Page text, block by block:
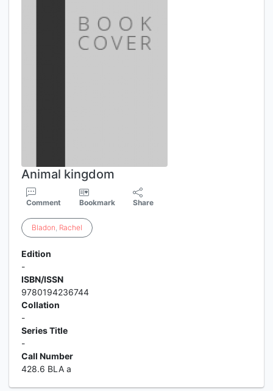
Animal kingdom
Comment Bookmark Share
Bladon, Rachel
Edition
-
ISBN/ISSN
9780194236744
Collation
-
Series Title
-
Call Number
428.6 BLA a